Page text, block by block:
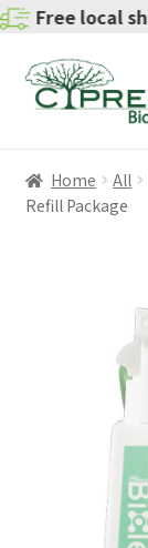
local
Home All
Refill Package